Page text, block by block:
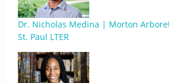
Dr. Nicholas Medina | Morton
St. Paul LTER